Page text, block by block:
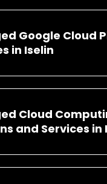
Google Cloud
in Iselin
Cloud
and Services in